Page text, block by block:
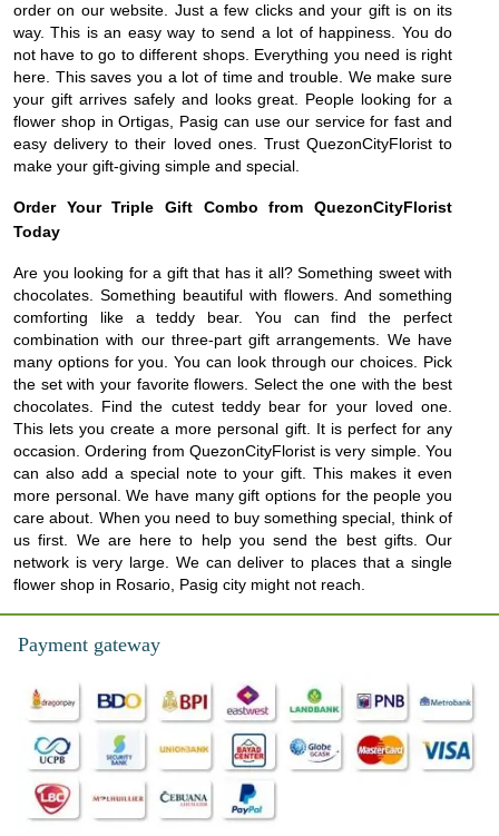
order on our website. Just a few clicks and your gift is on its
way. This is an easy way to send a lot of happiness. You do
not have to go to different shops. Everything you need is right
here. This saves you a lot of time and trouble. We make sure
your gift arrives safely and looks great. People looking for a
flower shop in Ortigas, Pasig can use our service for fast and
easy delivery to their loved ones. Trust QuezonCityFlorist to
make your gift-giving simple and special.
Order Your Triple Gift Combo from QuezonCityFlorist
Today
Are you looking for a gift that has it all? Something sweet with
chocolates. Something beautiful with flowers. And something
comforting like a teddy bear. You can find the perfect
combination with our three-part gift arrangements. We have
many options for you. You can look through our choices. Pick
the set with your favorite flowers. Select the one with the best
chocolates. Find the cutest teddy bear for your loved one.
This lets you create a more personal gift. It is perfect for any
occasion. Ordering from QuezonCityFlorist is very simple. You
can also add a special note to your gift. This makes it even
more personal. We have many gift options for the people you
care about. When you need to buy something special, think of
us first. We are here to help you send the best gifts. Our
network is very large. We can deliver to places that a single
flower shop in Rosario, Pasig city might not reach.
Payment gateway